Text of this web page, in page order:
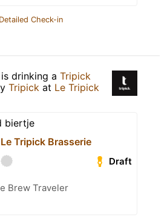
Check-in
is drinking a Tripick
Tripick at Le Tripick
biertje
Le Tripick Brasserie
Draft
Brew Traveler